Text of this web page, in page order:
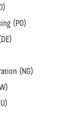
(PO)
(NG)